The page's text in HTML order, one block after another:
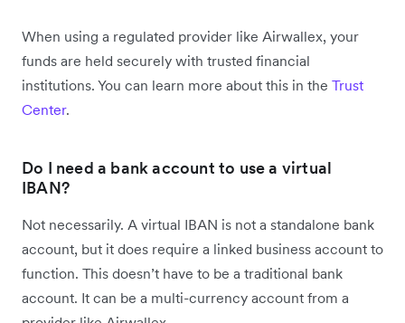
When using a regulated provider like Airwallex, your
funds are held securely with trusted financial
institutions. You can learn more about this in the Trust
Center.
Do I need a bank account to use a virtual
IBAN?
Not necessarily. A virtual IBAN is not a standalone bank
account, but it does require a linked business account to
function. This doesn’t have to be a traditional bank
account. It can be a multi-currency account from a